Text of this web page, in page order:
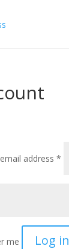
address*
me Log in